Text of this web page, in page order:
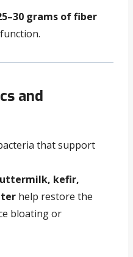
grams of fiber
and
that support
kefir,
help restore the
bloating or